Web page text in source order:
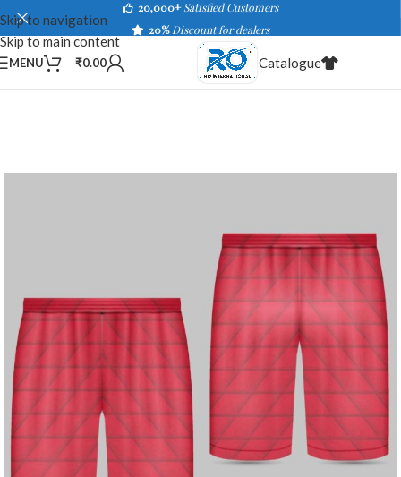
Skip to navigation
Skip to main content
20,000+ Satisfied Customers
20%Discount for dealers
MENU ₹0.00 Catalogue